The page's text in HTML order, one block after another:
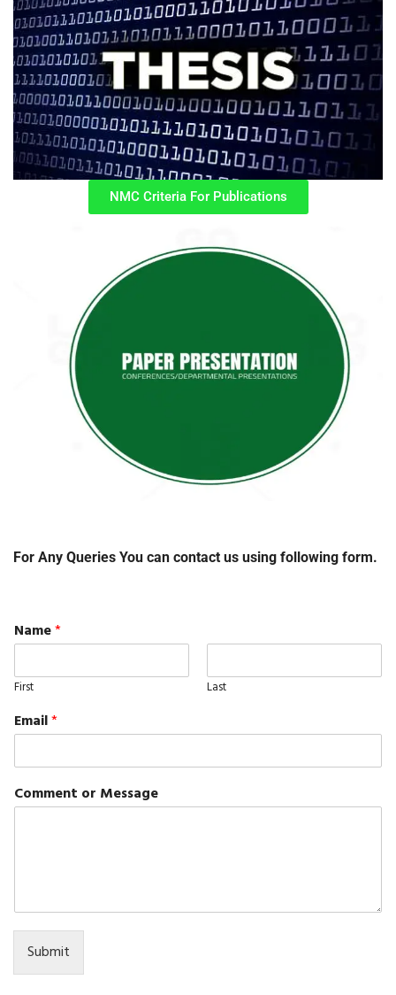
NMC Criteria For Publications
For Any Queries You can contact us using following form.
Name*
First Last
Email*
Comment or Message
Submit